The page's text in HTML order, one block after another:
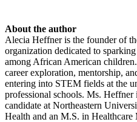
About the author
Alecia Heffner is the founder of
organization dedicated to
among African American
career exploration, mentorship,
entering into STEM fields at the
professional schools. Ms.
candidate at Northeastern
Health and an M.S. in Healthcare